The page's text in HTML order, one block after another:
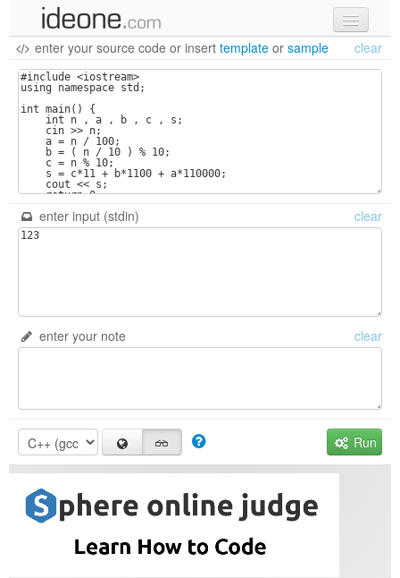
new code
samples
recent codes
sign in
enter your source code or insert template or sample clear
enter input (stdin) clear
enter your note clear
Run